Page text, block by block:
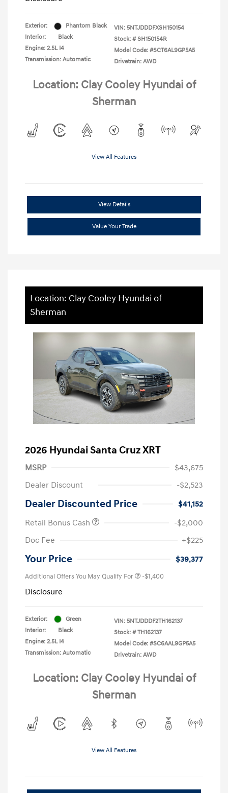
Exterior:
Phantom Black
Interior:
Black
Engine: 2.5L I4
Transmission: Automatic
VIN: 5NTJDDDFXSH150154
Stock: # SH150154R
Model Code: #SCT6AL9GP5A5
Drivetrain: AWD
Location: Clay Cooley Hyundai of
Sherman
View All Features
View Details
Value Your Trade
Location: Clay Cooley Hyundai of
Sherman
2026 Hyundai Santa Cruz XRT
MSRP
$43,675
Dealer Discount
-$2,523
Dealer Discounted Price
$41,152
Retail Bonus Cash
-$2,000
Doc Fee
+$225
Your Price $39,377
Additional Offers You May Qualify For -$1,400
Disclosure
Exterior:
Green
Interior:
Black
Engine: 2.5L I4
Transmission: Automatic
VIN: 5NTJDDDF2TH162137
Stock: # TH162137
Model Code: #SC6AAL9GP5A5
Drivetrain: AWD
Location: Clay Cooley Hyundai of
Sherman
View All Features